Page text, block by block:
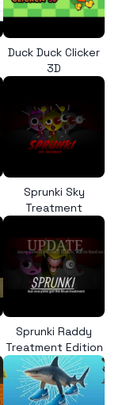
Duck Duck Clicker
3D
Sprunki Sky
Treatment
Sprunki Raddy
Treatment Edition